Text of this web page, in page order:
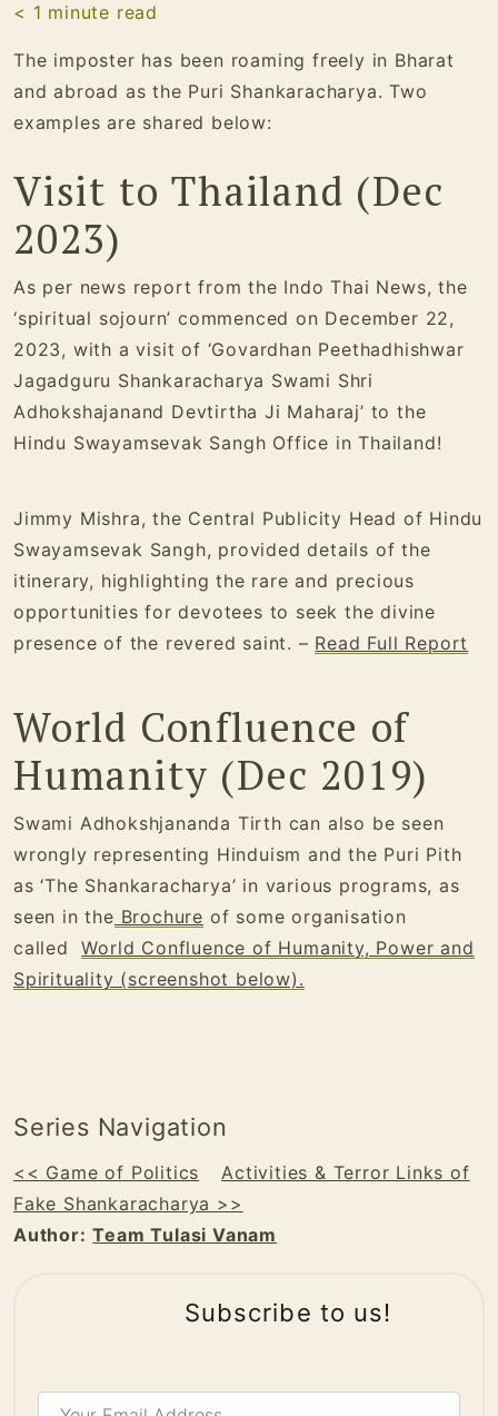
< 1 minute read
The imposter has been roaming freely in Bharat
and abroad as the Puri Shankaracharya. Two
examples are shared below:
Visit to Thailand (Dec
2023)
As per news report from the Indo Thai News, the
‘spiritual sojourn’ commenced on December 22,
2023, with a visit of ‘Govardhan Peethadhishwar
Jagadguru Shankaracharya Swami Shri
Adhokshajanand Devtirtha Ji Maharaj’ to the
Hindu Swayamsevak Sangh Office in Thailand!
Jimmy Mishra, the Central Publicity Head of Hindu
Swayamsevak Sangh, provided details of the
itinerary, highlighting the rare and precious
opportunities for devotees to seek the divine
presence of the revered saint. – Read Full Report
World Confluence of
Humanity (Dec 2019)
Swami Adhokshjananda Tirth can also be seen
wrongly representing Hinduism and the Puri Pith
as ‘The Shankaracharya’ in various programs, as
seen in the Brochure of some organisation
calledWorld Confluence of Humanity, Power and
Spirituality (screenshot below).
Series Navigation
<< Game of Politics
Activities & Terror Links of
Fake Shankaracharya >>
Author: Team Tulasi Vanam
Subscribe to us!
Your